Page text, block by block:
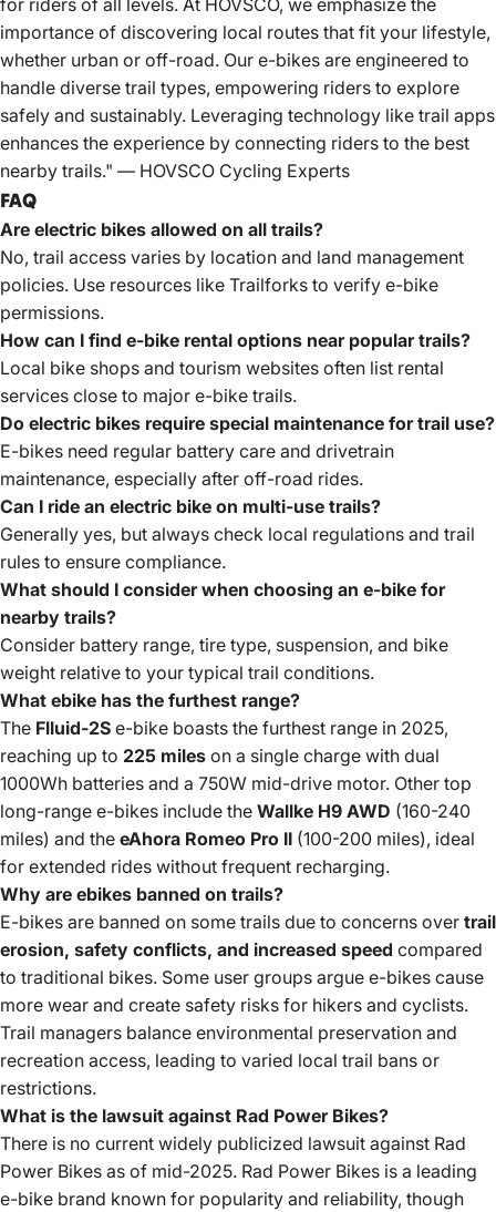
for riders of all levels. At HOVSCO, we emphasize the
importance of discovering local routes that fit your lifestyle,
whether urban or off-road. Our e-bikes are engineered to
handle diverse trail types, empowering riders to explore
safely and sustainably. Leveraging technology like trail apps
enhances the experience by connecting riders to the best
nearby trails." — HOVSCO Cycling Experts
FAQ
Are electric bikes allowed on all trails?
No, trail access varies by location and land management
policies. Use resources like Trailforks to verify e-bike
permissions.
How can I find e-bike rental options near popular trails?
Local bike shops and tourism websites often list rental
services close to major e-bike trails.
Do electric bikes require special maintenance for trail use?
E-bikes need regular battery care and drivetrain
maintenance, especially after off-road rides.
Can I ride an electric bike on multi-use trails?
Generally yes, but always check local regulations and trail
rules to ensure compliance.
What should I consider when choosing an e-bike for
nearby trails?
Consider battery range, tire type, suspension, and bike
weight relative to your typical trail conditions.
What ebike has the furthest range?
The Flluid-2S e-bike boasts the furthest range in 2025,
reaching up to 225 miles on a single charge with dual
1000Wh batteries and a 750W mid-drive motor. Other top
long-range e-bikes include the Wallke H9 AWD (160-240
miles) and the eAhora Romeo Pro II (100-200 miles), ideal
for extended rides without frequent recharging.
Why are ebikes banned on trails?
E-bikes are banned on some trails due to concerns over trail
erosion, safety conflicts, and increased speed compared
to traditional bikes. Some user groups argue e-bikes cause
more wear and create safety risks for hikers and cyclists.
Trail managers balance environmental preservation and
recreation access, leading to varied local trail bans or
restrictions.
What is the lawsuit against Rad Power Bikes?
There is no current widely publicized lawsuit against Rad
Power Bikes as of mid-2025. Rad Power Bikes is a leading
e-bike brand known for popularity and reliability, though